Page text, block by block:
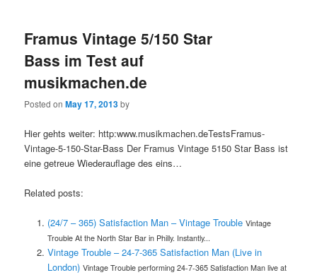
Framus Vintage 5/150 Star
Bass im Test auf
musikmachen.de
Posted onMay 17, 2013by
Hier gehts weiter: http:www.musikmachen.deTestsFramus-
Vintage-5-150-Star-Bass Der Framus Vintage 5150 Star Bass ist
eine getreue Wiederauflage des eins…
Related posts:
(24/7 – 365) Satisfaction Man – Vintage Trouble Vintage
Trouble At the North Star Bar in Philly. Instantly...
Vintage Trouble – 24-7-365 Satisfaction Man (Live in
London) Vintage Trouble performing 24-7-365 Satisfaction Man live at